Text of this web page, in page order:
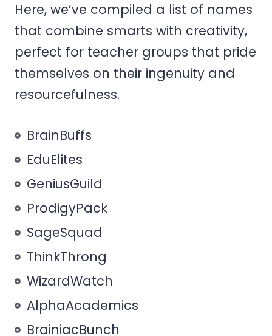
Here, we’ve compiled a list of names
that combine smarts with creativity,
perfect for teacher groups that pride
themselves on their ingenuity and
resourcefulness.
BrainBuffs
EduElites
GeniusGuild
ProdigyPack
SageSquad
ThinkThrong
WizardWatch
AlphaAcademics
BrainiacBunch